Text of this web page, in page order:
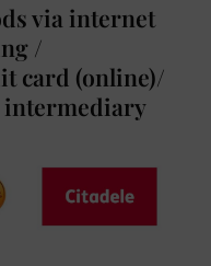
via internet
/
card (online)/
intermediary